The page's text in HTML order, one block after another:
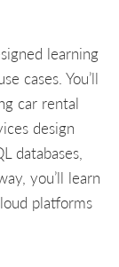
learning
cases. You’ll
car rental
design
databases,
you’ll learn
platforms